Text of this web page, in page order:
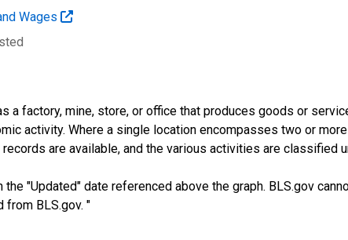
Wages
a factory, mine, store, or office that produces goods or
activity. Where a single location encompasses two or
are available, and the various activities are classified
"Updated" date referenced above the graph. BLS.gov
from BLS.gov. "